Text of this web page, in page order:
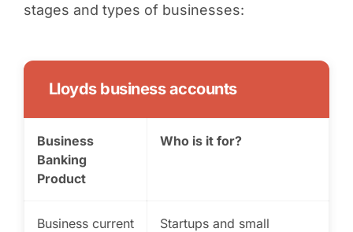
stages and types of businesses:
Lloyds business accounts
Business
Banking
Product
Who is it for?
Business current
Startups and small